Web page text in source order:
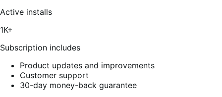
of
Active installs
1K+
Subscription includes
Product updates and improvements
Customer support
30-day money-back guarantee